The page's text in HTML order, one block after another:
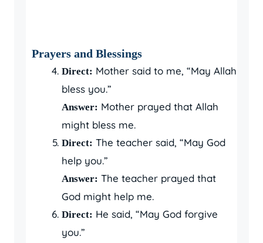
Prayers and Blessings
Direct: Mother said to me, “May Allah
bless you.”
Answer: Mother prayed that Allah
might bless me.
Direct: The teacher said, “May God
help you.”
Answer: The teacher prayed that
God might help me.
Direct: He said, “May God forgive
you.”